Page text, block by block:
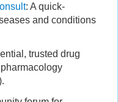
: A quick-
and conditions
trusted drug